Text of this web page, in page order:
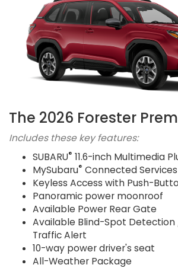
The 2026 Forester
Includes these key features:
SUBARU® 11.6-inch Multimedia
MySubaru® Connected Services
Keyless Access with Push-
Panoramic power moonroof
Available Power Rear Gate
Available Blind-Spot Detection
Traffic Alert
10-way power driver's seat
All-Weather Package